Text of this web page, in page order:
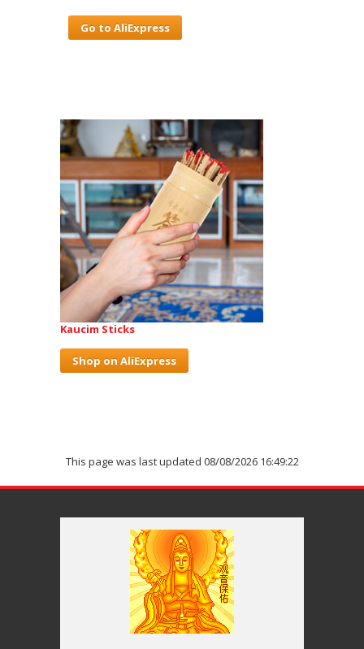
Go to AliExpress
Kaucim Sticks
Shop on AliExpress
This page was last updated 08/08/2026 16:49:22